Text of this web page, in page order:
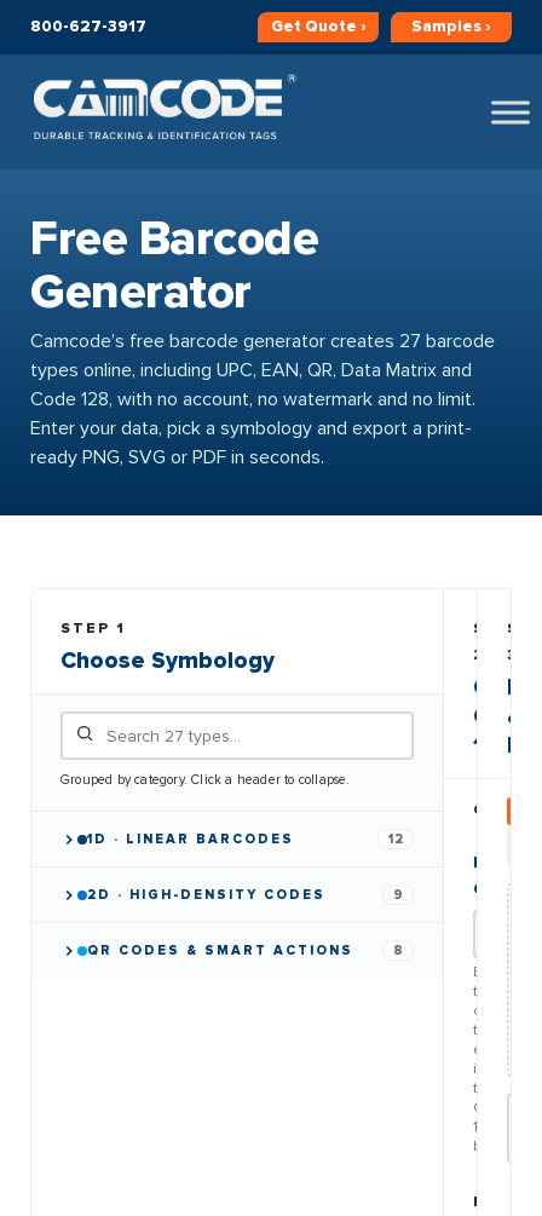
800-627-3917 Get Quote › Samples ›
Free Barcode
Generator
Camcode’s free barcode generator creates 27 barcode
types online, including UPC, EAN, QR, Data Matrix and
Code 128, with no account, no watermark and no limit.
Enter your data, pick a symbology and export a print-
ready PNG, SVG or PDF in seconds.